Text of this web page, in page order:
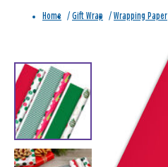
Home / Gift Wrap / Wrapping Paper